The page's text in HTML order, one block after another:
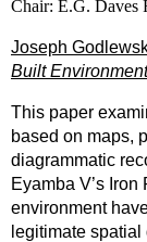
Chair: E.G. Daves
Joseph
Built Environment
This paper
based on maps,
diagrammatic
Eyamba V’s
environment
legitimate